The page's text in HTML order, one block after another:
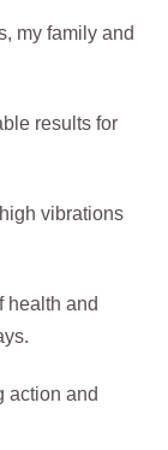
my family and
results for
vibrations
health and
action and